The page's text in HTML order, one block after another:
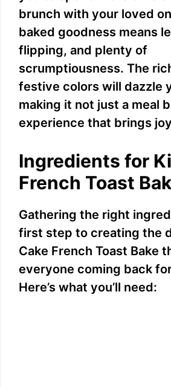
brunch with your loved
baked goodness means
flipping, and plenty of
scrumptiousness. The
festive colors will dazzle
making it not just a meal
experience that brings
Ingredients for
French Toast
Gathering the right
first step to creating the
Cake French Toast Bake
everyone coming back
Here’s what you’ll need: